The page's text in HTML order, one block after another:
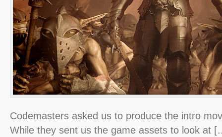
Codemasters asked us to produce the intro
While they sent us the game assets to look at